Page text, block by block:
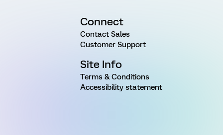
Connect
Contact Sales
Customer Support
Site Info
Terms & Conditions
Accessibility statement